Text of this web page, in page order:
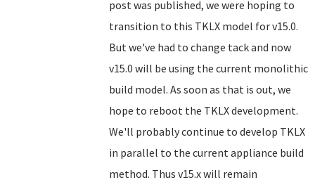
post was published, we were hoping to
transition to this TKLX model for v15.0.
But we've had to change tack and now
v15.0 will be using the current monolithic
build model. As soon as that is out, we
hope to reboot the TKLX development.
We'll probably continue to develop TKLX
in parallel to the current appliance build
method. Thus v15.x will remain